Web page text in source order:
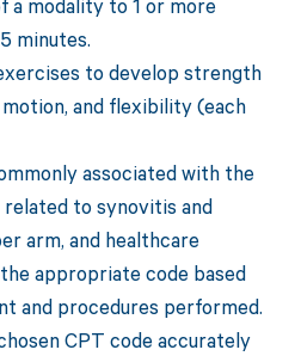
a modality to 1 or more
minutes.
to develop strength
and flexibility (each
associated with the
to synovitis and
arm, and healthcare
appropriate code based
and procedures performed.
CPT code accurately